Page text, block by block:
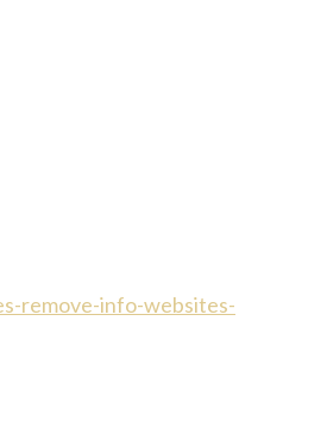
remove-info-websites-